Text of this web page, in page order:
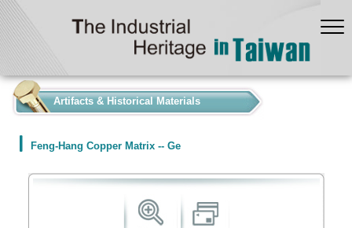
Artifacts & Historical Materials
Feng-Hang Copper Matrix -- Ge